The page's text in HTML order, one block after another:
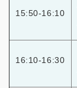
15:50-16:10
16:10-16:30